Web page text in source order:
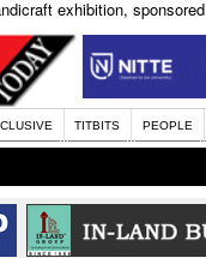
exhibition,
TITBITS PEOPLE